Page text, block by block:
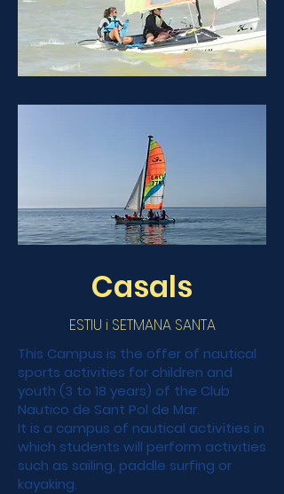
Casals
ESTIU i SETMANA SANTA
This Campus is the offer of nautical
sports activities for children and
youth (3 to 18 years) of the Club
Nautico de Sant Pol de Mar.
It is a campus of nautical activities in
which students will perform activities
such as sailing, paddle surfing or
kayaking.